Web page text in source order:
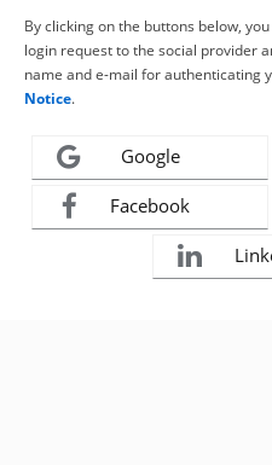
By clicking on the buttons below,
login request to the social provider
name and e-mail for authenticating
Notice.
Google
Facebook